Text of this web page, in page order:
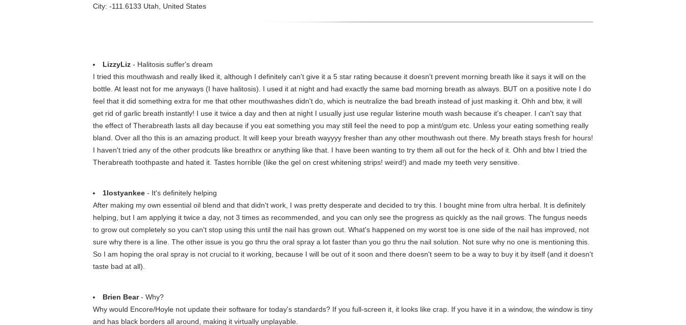
City: -111.6133 Utah, United States
LizzyLiz - Halitosis suffer's dream
I tried this mouthwash and really liked it, although I definitely can't give it a 5 star rating because it doesn't prevent morning breath like it says it will on the
bottle. At least not for me anyways (I have halitosis). I used it at night and had exactly the same bad morning breath as always. BUT on a positive note I do
feel that it did something extra for me that other mouthwashes didn't do, which is neutralize the bad breath instead of just masking it. Ohh and btw, it will
get rid of garlic breath instantly! I use it twice a day and then at night I usually just use regular listerine mouth wash because it's cheaper. I can't say that
the effect of Therabreath lasts all day because if you eat something you may still feel the need to pop a mint/gum etc. Unless your eating something really
bland. Over all tho this is an amazing product. It will keep your breath wayyyy fresher than any other mouthwash out there. My breath stays fresh for hours!
I haven't tried any of the other prodcuts like breathrx or anything like that. I have been wanting to try them all out for the heck of it. Ohh and btw I tried the
Therabreath toothpaste and hated it. Tastes horrible (like the gel on crest whitening strips! weird!) and made my teeth very sensitive.
1lostyankee - It's definitely helping
After making my own essential oil blend and that didn't work, I was pretty desperate and decided to try this. I bought mine from ultra herbal. It is definitely
helping, but I am applying it twice a day, not 3 times as recommended, and you can only see the progress as quickly as the nail grows. The fungus needs
to grow out completely so you can't stop using this until the nail has grown out. What's happened on my worst toe is one side of the nail has improved, not
sure why there is a line. The other issue is you go thru the oral spray a lot faster than you go thru the nail solution. Not sure why no one is mentioning this.
So I am hoping the oral spray is not crucial to it working, because I will be out of it soon and there doesn't seem to be a way to buy it by itself (and it doesn't
taste bad at all).
Brien Bear- Why?
Why would Encore/Hoyle not update their software for today's standards? If you full-screen it, it looks like crap. If you have it in a window, the window is tiny
and has black borders all around, making it virtually unplayable.